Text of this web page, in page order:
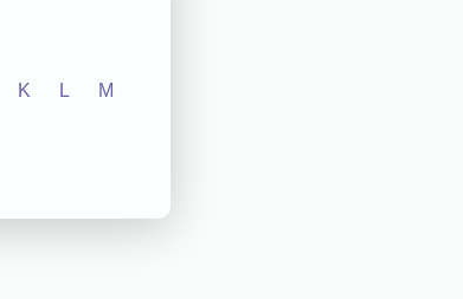
K L M